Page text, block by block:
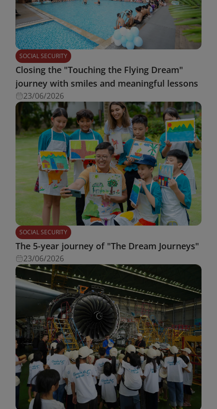
SOCIAL SECURITY
Closing the "Touching the Flying Dream"
journey with smiles and meaningful lessons
23/06/2026
SOCIAL SECURITY
The 5-year journey of "The Dream Journeys"
23/06/2026